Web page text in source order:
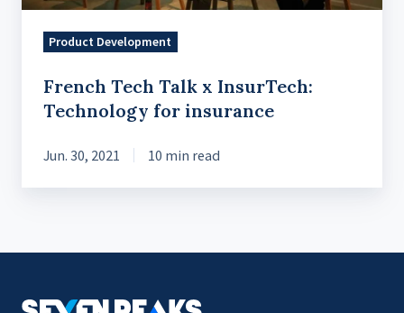
Product Development
French Tech Talk x InsurTech:
Technology for insurance
Jun. 30, 2021 10 min read